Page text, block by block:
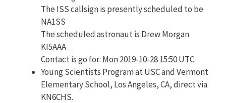
The ISS callsign is presently scheduled to be
NA1SS
The scheduled astronaut is Drew Morgan
KI5AAA
Contact is go for: Mon 2019-10-28 15:50 UTC
Young Scientists Program at USC and Vermont
Elementary School, Los Angeles, CA, direct via
KN6CHS.